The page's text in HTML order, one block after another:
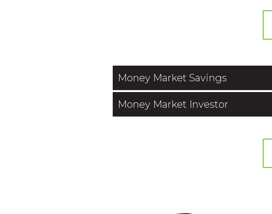
Money Market Savings
Money Market Investor